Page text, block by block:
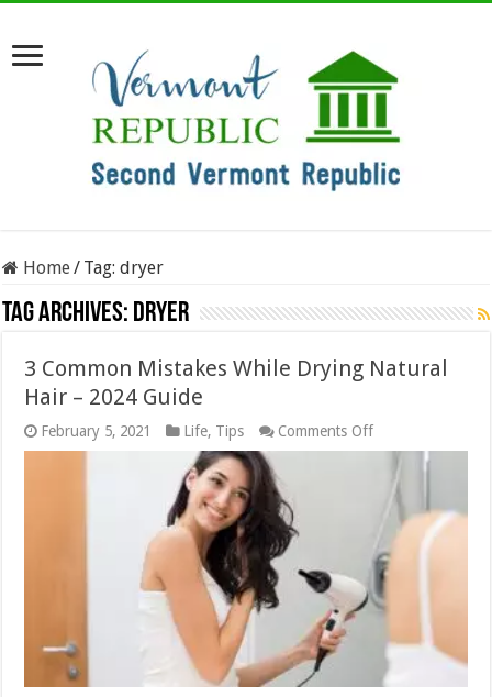
Home/ Tag:dryer
Tag Archives: dryer
3 Common Mistakes While Drying Natural
Hair – 2024 Guide
February 5, 2021 Life, Tips Comments Offon
3
Common
Mistakes
Drying
Natural
Hair
–
2024
Guide